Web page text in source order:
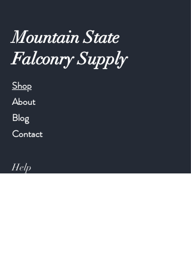
Mountain State
Falconry Supply
Shop
About
Blog
Contact
Help